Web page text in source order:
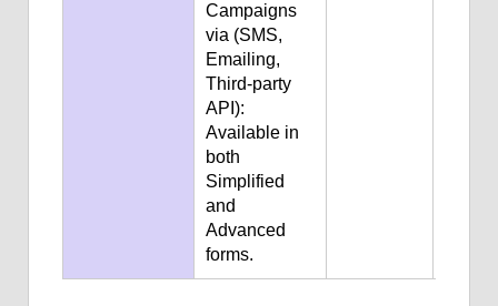
Campaigns
via (SMS,
Emailing,
Third-party
API):
Available in
both
Simplified
and
Advanced
forms.